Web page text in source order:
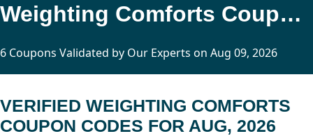
Weighting Comforts Coupon Codes Updated Today
6 Coupons Validated by Our Experts on Aug 09, 2026
VERIFIED WEIGHTING COMFORTS
COUPON CODES FOR AUG, 2026